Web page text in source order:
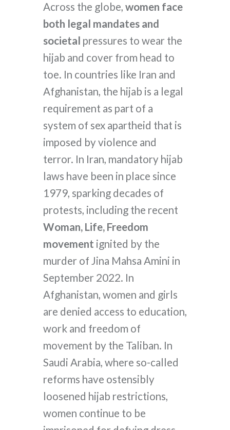
Across the globe, women face
both legal mandates and
societal pressures to wear the
hijab and cover from head to
toe. In countries like Iran and
Afghanistan, the hijab is a legal
requirement as part of a
system of sex apartheid that is
imposed by violence and
terror. In Iran, mandatory hijab
laws have been in place since
1979, sparking decades of
protests, including the recent
Woman, Life, Freedom
movement ignited by the
murder of Jina Mahsa Amini in
September 2022. In
Afghanistan, women and girls
are denied access to education,
work and freedom of
movement by the Taliban. In
Saudi Arabia, where so-called
reforms have ostensibly
loosened hijab restrictions,
women continue to be